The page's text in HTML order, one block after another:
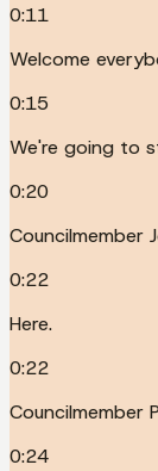
0:11
Welcome
0:15
We're going to
0:20
Councilmember
0:22
Here.
0:22
Councilmember
0:24